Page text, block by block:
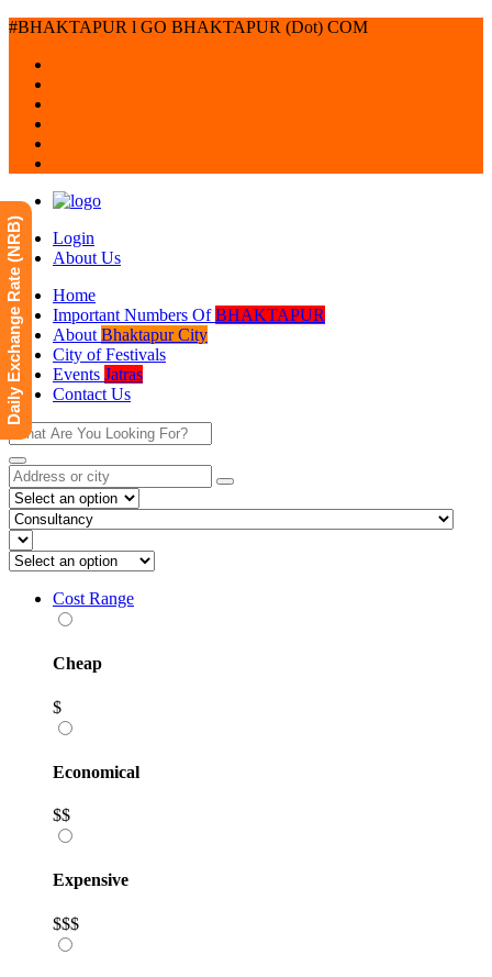
#BHAKTAPUR l GO BHAKTAPUR (Dot) COM
Login
About Us
Home
Important Numbers OfBHAKTAPUR
About Bhaktapur City
City of Festivals
Events Jatras
Contact Us
Cost Range
Cheap
$
Economical
$$
Expensive
$$$
Daily Exchange Rate (NRB)